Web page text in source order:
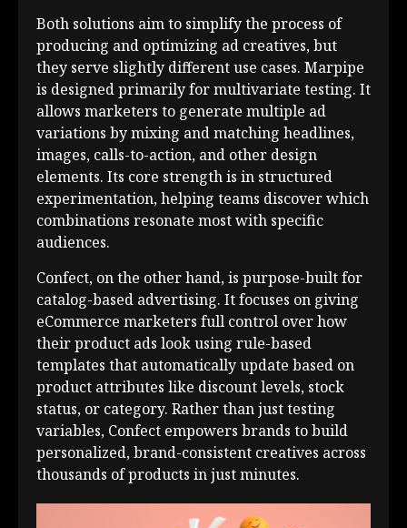
Both solutions aim to simplify the process of
producing and optimizing ad creatives, but
they serve slightly different use cases. Marpipe
is designed primarily for multivariate testing. It
allows marketers to generate multiple ad
variations by mixing and matching headlines,
images, calls-to-action, and other design
elements. Its core strength is in structured
experimentation, helping teams discover which
combinations resonate most with specific
audiences.
Confect, on the other hand, is purpose-built for
catalog-based advertising. It focuses on giving
eCommerce marketers full control over how
their product ads look using rule-based
templates that automatically update based on
product attributes like discount levels, stock
status, or category. Rather than just testing
variables, Confect empowers brands to build
personalized, brand-consistent creatives across
thousands of products in just minutes.